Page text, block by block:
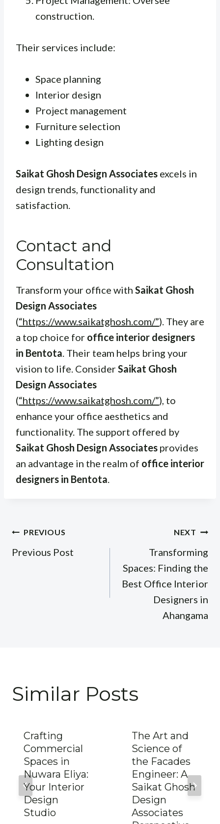
construction.
Their services include:
Space planning
Interior design
Project management
Furniture selection
Lighting design
Saikat Ghosh Design Associates excels in
design trends, functionality and
satisfaction.
Contact and
Consultation
Transform your office with Saikat Ghosh
Design Associates
(“https://www.saikatghosh.com/”). They are
a top choice for office interior designers
in Bentota . Their team helps bring your
vision to life. ConsiderSaikat Ghosh
Design Associates
(“https://www.saikatghosh.com/”), to
enhance your office aesthetics and
functionality. The support offered by
Saikat Ghosh Design Associates provides
an advantage in the realm of office interior
designers in Bentota
Post
navigation
PREVIOUS
Previous Post
NEXT
Transforming
Spaces: Finding the
Best Office Interior
Designers in
Ahangama
Similar Posts
Crafting
Commercial
Spaces in
Nuwara Eliya:
Your Interior
Design
Studio
The Art and
Science of
the Facades
Engineer: A
Saikat Ghosh
Design
Associates